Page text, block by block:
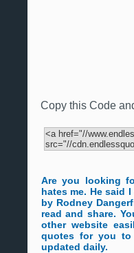
Copy this Code
Are you looking
hates me. He said
by Rodney
read and share.
other website
quotes for you to
updated daily.